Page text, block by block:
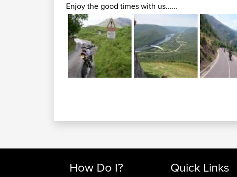
Enjoy the good times with us......
How Do I? Quick Links